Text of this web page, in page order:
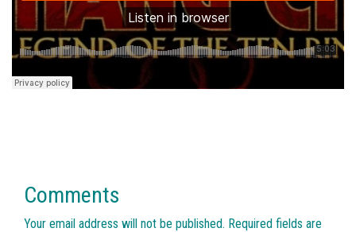
Comments
Your email address will not be published. Required fields are